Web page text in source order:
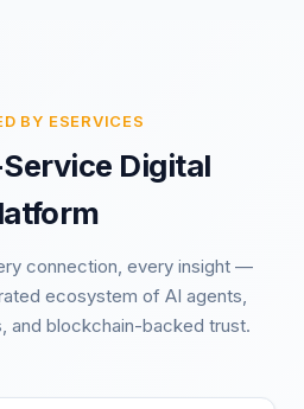
BY ESERVICES
Digital
connection, every insight —
ecosystem of AI agents,
and blockchain-backed trust.